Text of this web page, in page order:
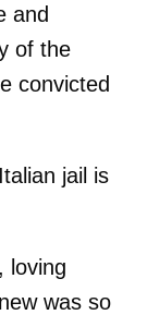
and
of the
convicted
jail is
loving
was so